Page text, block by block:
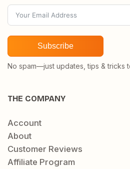
Subscribe
No spam—just updates, tips & tricks
THE COMPANY
Account
About
Customer Reviews
Affiliate Program